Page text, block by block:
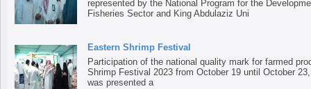
represented by the National Program for the
Fisheries Sector and King Abdulaziz Uni
Eastern Shrimp Festival
Participation of the national quality mark for farmed
Shrimp Festival 2023 from October 19 until October
was presented a